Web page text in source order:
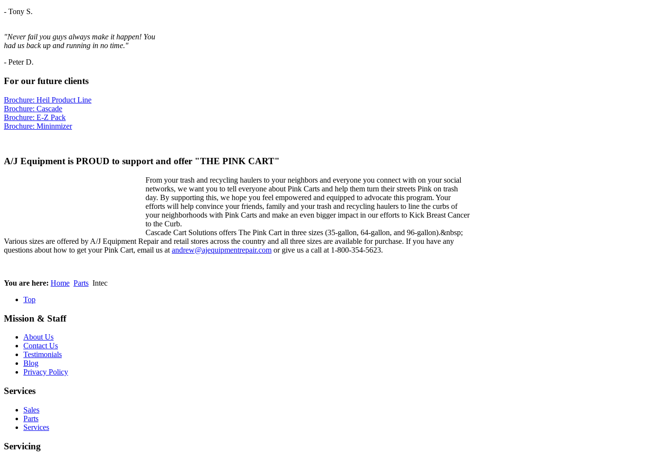
- Tony S.
"Never fail you guys always make it happen! You
had us back up and running in no time."
- Peter D.
For our future clients
Brochure: Heil Product Line
Brochure: Cascade
Brochure: E-Z Pack
Brochure: Mininmizer
A/J Equipment is PROUD to support and offer "THE PINK CART"
From your trash and recycling haulers to your neighbors and everyone you connect with on your social
networks, we want you to tell everyone about Pink Carts and help them turn their streets Pink on trash
day. By supporting this, we hope you feel empowered and equipped to advocate this program. Your
efforts will help convince your friends, family and your trash and recycling haulers to line the curbs of
your neighborhoods with Pink Carts and make an even bigger impact in our efforts to Kick Breast Cancer
to the Curb.
Cascade Cart Solutions offers The Pink Cart in three sizes (35-gallon, 64-gallon, and 96-gallon).&nbsp;
Various sizes are offered by A/J Equipment Repair and retail stores across the country and all three sizes are available for purchase. If you have any
questions about how to get your Pink Cart, email us at andrew@ajequipmentrepair.com or give us a call at 1-800-354-5623.
You are here: Home Parts Intec
Top
Mission & Staff
About Us
Contact Us
Testimonials
Blog
Privacy Policy
Services
Sales
Parts
Services
Servicing